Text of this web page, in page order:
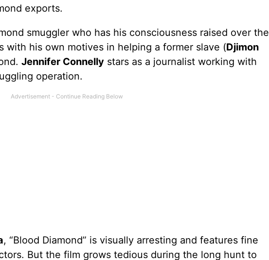
exports.
smuggler who has his consciousness raised over the
with his own motives in helping a former slave (Djimon
Jennifer Connellystars as a journalist working with
operation.
, “Blood Diamond” is visually arresting and features fine
But the film grows tedious during the long hunt to